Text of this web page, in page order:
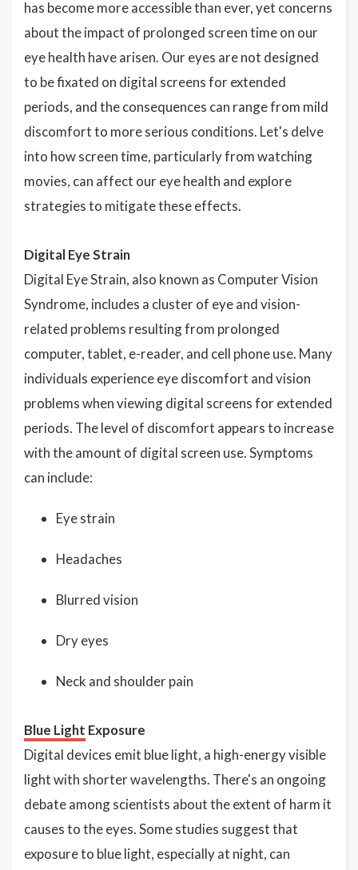
has become more accessible than ever, yet concerns
about the impact of prolonged screen time on our
eye health have arisen. Our eyes are not designed
to be fixated on digital screens for extended
periods, and the consequences can range from mild
discomfort to more serious conditions. Let's delve
into how screen time, particularly from watching
movies, can affect our eye health and explore
strategies to mitigate these effects.
Digital Eye Strain
Digital Eye Strain, also known as Computer Vision
Syndrome, includes a cluster of eye and vision-
related problems resulting from prolonged
computer, tablet, e-reader, and cell phone use. Many
individuals experience eye discomfort and vision
problems when viewing digital screens for extended
periods. The level of discomfort appears to increase
with the amount of digital screen use. Symptoms
can include:
Eye strain
Headaches
Blurred vision
Dry eyes
Neck and shoulder pain
Blue Light Exposure
Digital devices emit blue light, a high-energy visible
light with shorter wavelengths. There's an ongoing
debate among scientists about the extent of harm it
causes to the eyes. Some studies suggest that
exposure to blue light, especially at night, can